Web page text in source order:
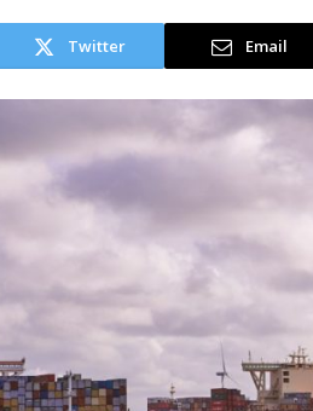
Twitter Email